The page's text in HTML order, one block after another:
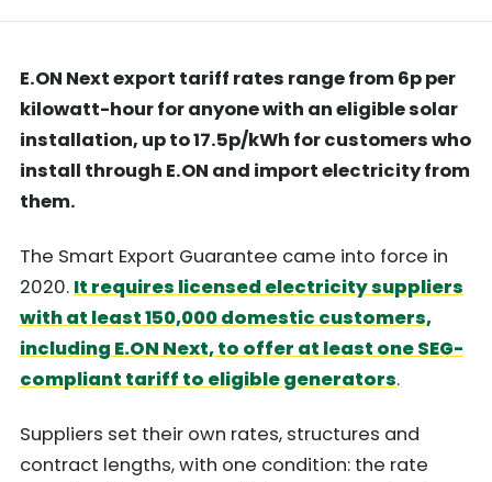
E.ON Next export tariff rates range from 6p per
kilowatt-hour for anyone with an eligible solar
installation, up to 17.5p/kWh for customers who
install through E.ON and import electricity from
them.
The Smart Export Guarantee came into force in
2020. It requires licensed electricity suppliers
with at least 150,000 domestic customers,
including E.ON Next, to offer at least one SEG-
compliant tariff to eligible generators.
Suppliers set their own rates, structures and
contract lengths, with one condition: the rate